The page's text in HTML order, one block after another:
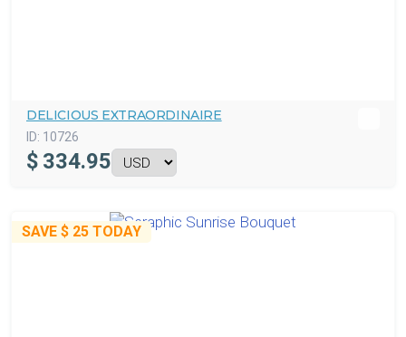
DELICIOUS EXTRAORDINAIRE
ID: 10726
$ 334.95
SAVE $ 25 TODAY